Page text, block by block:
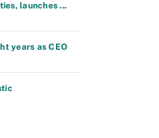
launches ...
years as CEO